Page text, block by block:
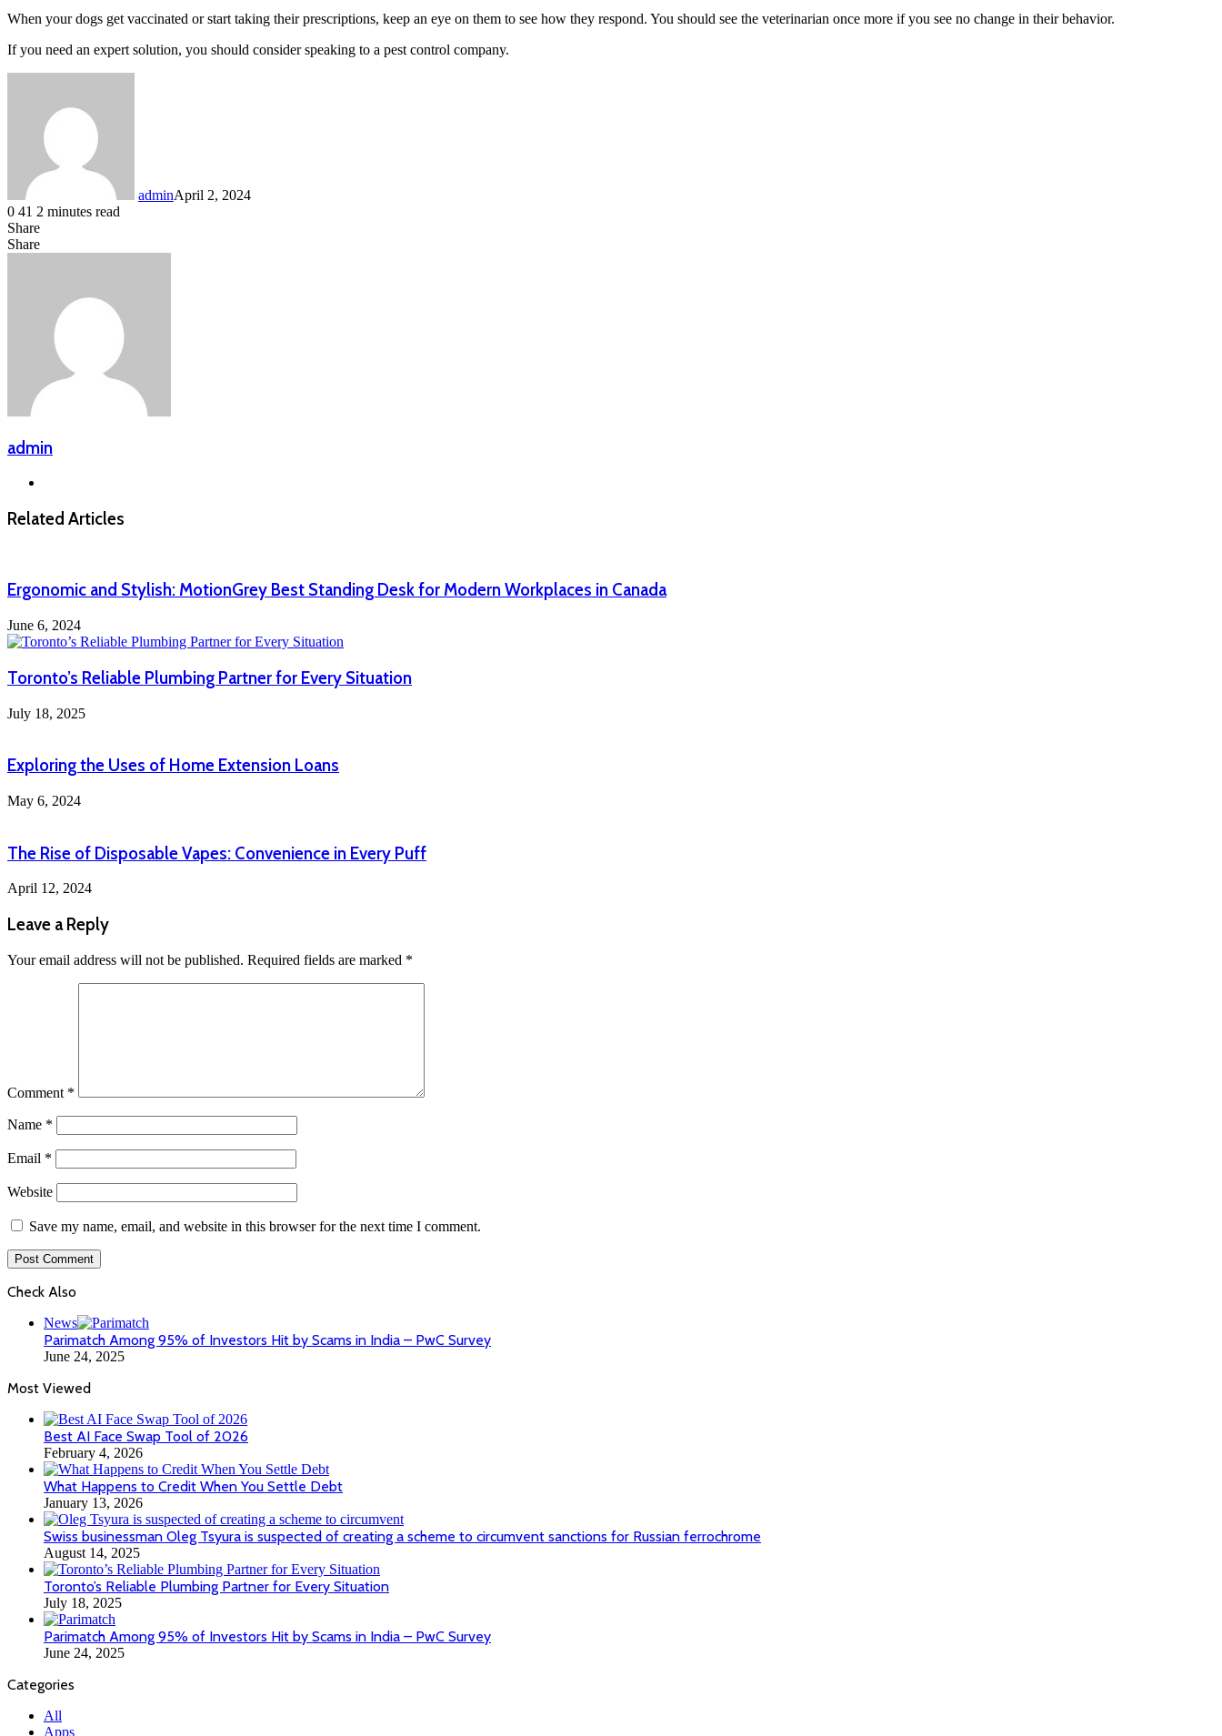
When your dogs get vaccinated or start taking their prescriptions, keep an eye on them to see how they respond. You should see the veterinarian once more if you see no change in their behavior.
If you need an expert solution, you should consider speaking to a pest control company.
adminApril 2, 2024
0 41 2 minutes read
Share
Facebook
LinkedIn
Messenger
Messenger
WhatsApp
Telegram
Share
Share
admin
Related Articles
Ergonomic and Stylish: MotionGrey Best Standing Desk for Modern Workplaces in Canada
June 6, 2024
Toronto’s Reliable Plumbing Partner for Every Situation
July 18, 2025
Exploring the Uses of Home Extension Loans
May 6, 2024
The Rise of Disposable Vapes: Convenience in Every Puff
April 12, 2024
Leave a Reply
Your email address will not be published. Required fields are marked *
Comment *
Name *
Email *
Website
Save my name, email, and website in this browser for the next time I comment.
Check Also
News
Parimatch Among 95% of Investors Hit by Scams in India – PwC Survey
June 24, 2025
Most Viewed
Best AI Face Swap Tool of 2026
February 4, 2026
What Happens to Credit When You Settle Debt
January 13, 2026
Swiss businessman Oleg Tsyura is suspected of creating a scheme to circumvent sanctions for Russian ferrochrome
August 14, 2025
Toronto’s Reliable Plumbing Partner for Every Situation
July 18, 2025
Parimatch Among 95% of Investors Hit by Scams in India – PwC Survey
June 24, 2025
Categories
All
Apps